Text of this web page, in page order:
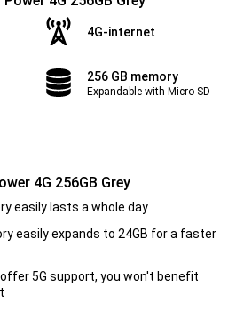
4G-internet
256 GB memory
Expandable with Micro SD
4G 256GB Grey
easily lasts a whole day
easily expands to 24GB for a faster
5G support, you won't benefit